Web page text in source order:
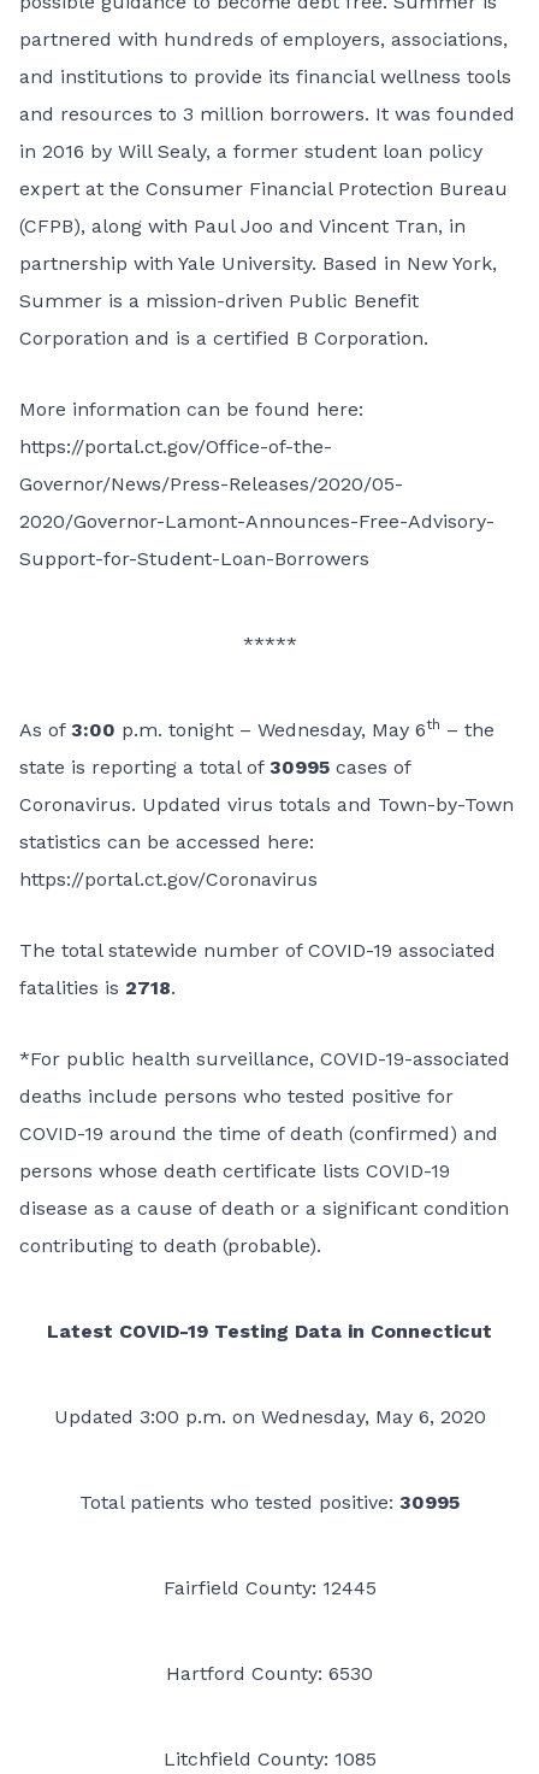
partnered with hundreds of employers, associations,
and institutions to provide its financial wellness tools
and resources to 3 million borrowers. It was founded
in 2016 by Will Sealy, a former student loan policy
expert at the Consumer Financial Protection Bureau
(CFPB), along with Paul Joo and Vincent Tran, in
partnership with Yale University. Based in New York,
Summer is a mission-driven Public Benefit
Corporation and is a certified B Corporation.
More information can be found here:
https://portal.ct.gov/Office-of-the-
Governor/News/Press-Releases/2020/05-
2020/Governor-Lamont-Announces-Free-Advisory-
Support-for-Student-Loan-Borrowers
*****
As of 3:00 p.m. tonight – Wednesday, May 6th – the
state is reporting a total of 30995 cases of
Coronavirus. Updated virus totals and Town-by-Town
statistics can be accessed here:
https://portal.ct.gov/Coronavirus
The total statewide number of COVID-19 associated
fatalities is 2718.
*For public health surveillance, COVID-19-associated
deaths include persons who tested positive for
COVID-19 around the time of death (confirmed) and
persons whose death certificate lists COVID-19
disease as a cause of death or a significant condition
contributing to death (probable).
Latest COVID-19 Testing Data in Connecticut
Updated 3:00 p.m. on Wednesday, May 6, 2020
Total patients who tested positive: 30995
Fairfield County: 12445
Hartford County: 6530
Litchfield County: 1085